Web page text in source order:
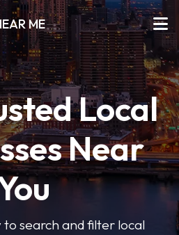
ME
Local
Near
to search and filter local